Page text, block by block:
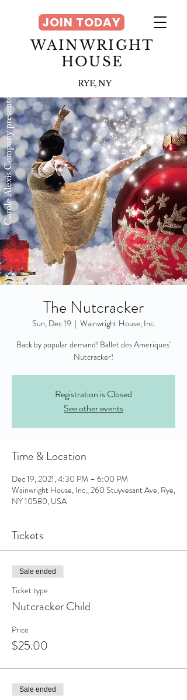
WAINWRIGHT
HOUSE
RYE, NY
JOIN TODAY
The Nutcracker
Sun, Dec 19
  |
Wainwright House, Inc.
Back by popular demand! Ballet des Ameriques'
Nutcracker!
Registration is Closed
See other events
Time & Location
Dec 19, 2021, 4:30 PM – 6:00 PM
Wainwright House, Inc., 260 Stuyvesant Ave, Rye,
NY 10580, USA
Tickets
Sale ended
Ticket type
Nutcracker Child
Price
$25.00
Sale ended